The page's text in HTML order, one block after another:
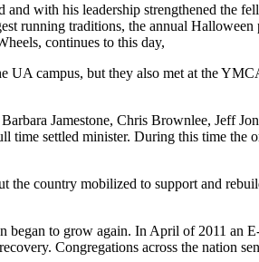
with his leadership strengthened the
running traditions, the annual
continues to this day,
campus, but they also met at the
Jamestone, Chris Brownlee, Jeff
settled minister. During this time the
country mobilized to support and
to grow again. In April of 2011 an
Congregations across the nation